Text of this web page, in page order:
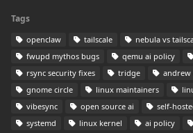
Tags
openclaw tailscale nebula vs
fwupd mythos bugs
qemu ai policy
rsync security fixes
tridge
gnome circle
linux maintainers
vibesync
open source ai self-
systemd
linux kernel ai policy